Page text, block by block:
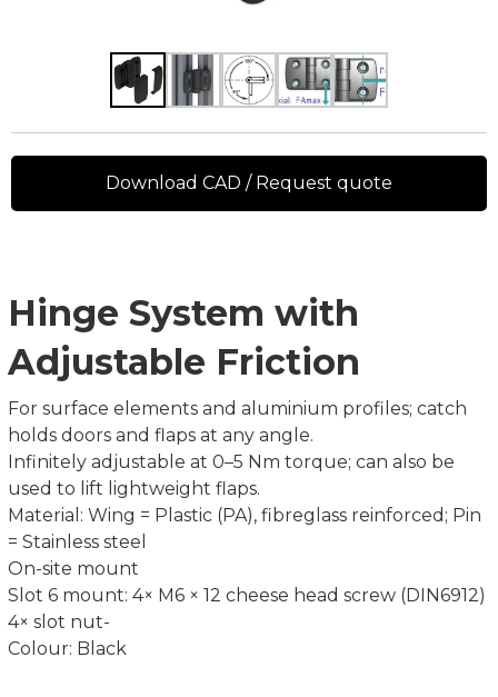
Hinge System with
Adjustable Friction
For surface elements and aluminium profiles; catch
holds doors and flaps at any angle.
Infinitely adjustable at 0–5 Nm torque; can also be
used to lift lightweight flaps.
Material: Wing = Plastic (PA), fibreglass reinforced; Pin
= Stainless steel
On-site mount
Slot 6 mount: 4× M6 × 12 cheese head screw (DIN6912)
4× slot nut-
Colour: Black
Download CAD / Request quote